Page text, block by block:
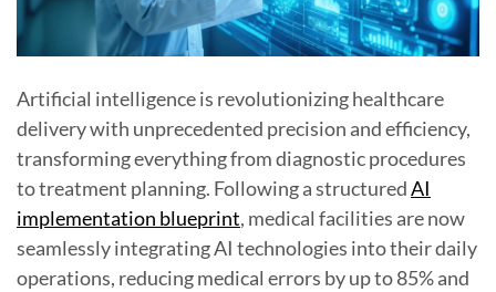
Artificial intelligence is revolutionizing healthcare
delivery with unprecedented precision and efficiency,
transforming everything from diagnostic procedures
to treatment planning. Following a structuredAI
implementation blueprint, medical facilities are now
seamlessly integrating AI technologies into their daily
operations, reducing medical errors by up to 85% and